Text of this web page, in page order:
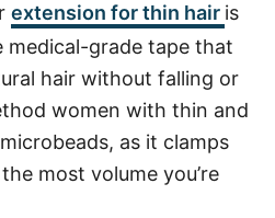
extension for thin hair is
medical-grade tape that
hair without falling or
women with thin and
as it clamps
most volume you’re